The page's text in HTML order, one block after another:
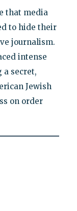
that media
to hide their
journalism.
intense
secret,
Jewish
on order